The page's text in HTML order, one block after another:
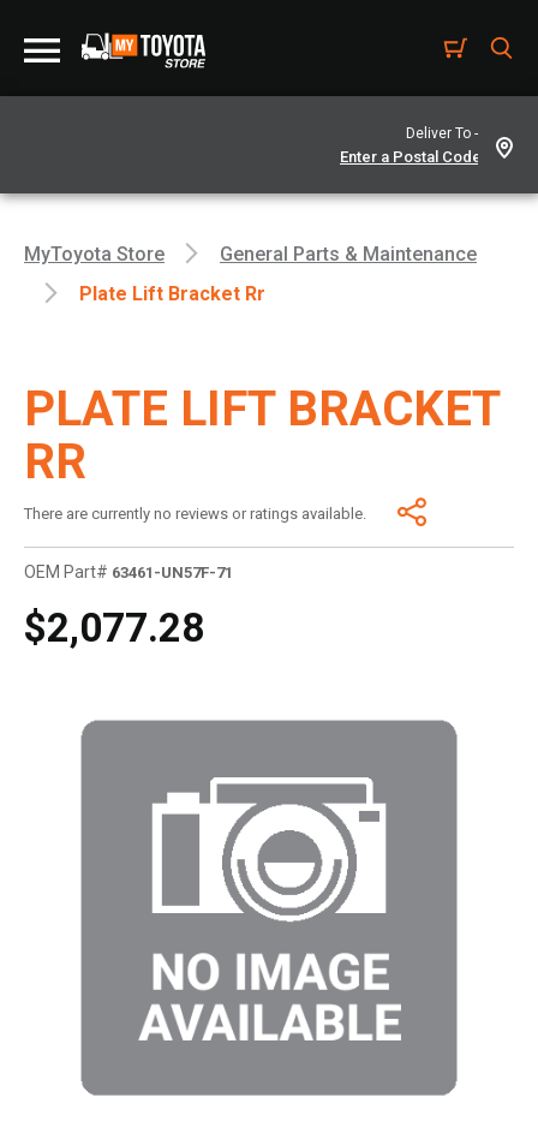
Deliver To -
MyToyota Store
General Parts & Maintenance
Plate Lift Bracket Rr
PLATE LIFT BRACKET
RR
There are currently no reviews or ratings available.
OEM Part# 63461-UN57F-71
$2,077.28